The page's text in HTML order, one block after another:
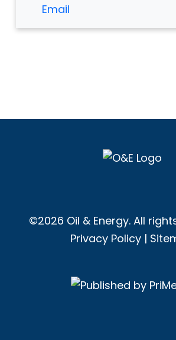
Email
©2026 Oil & Energy. All
Privacy Policy |